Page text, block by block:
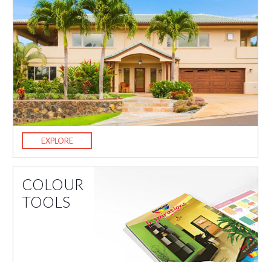
EXPLORE
COLOUR
TOOLS